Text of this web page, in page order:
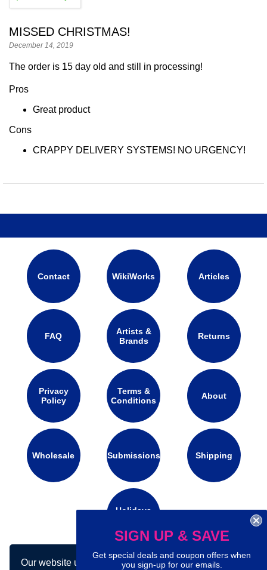
Our website uses cookies to make your
MISSED CHRISTMAS!
December 14, 2019
The order is 15 day old and still in processing!
Pros
Great product
Cons
CRAPPY DELIVERY SYSTEMS! NO URGENCY!
Contact WikiWorks Articles
FAQ
Artists &
Brands
Returns
Privacy
Policy
Terms &
Conditions
About
Wholesale Submissions Shipping
Holidays
Connect with us on social media:
SIGN UP & SAVE
Get special deals and coupon offers when
you sign-up for our emails.